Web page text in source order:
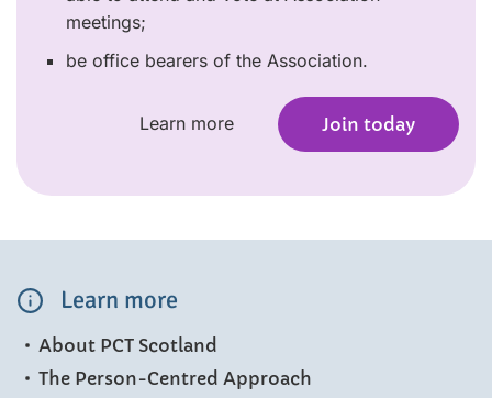
meetings;
be office bearers of the Association.
Learn more Join today
Learn more
About PCT Scotland
The Person-Centred Approach